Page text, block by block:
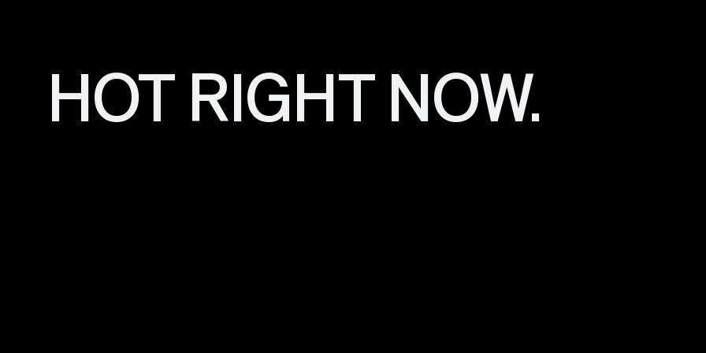
your business. We ensure that your marketing, branding,
overarching goals. No more conflicts or disjointed
HOT RIGHT NOW.